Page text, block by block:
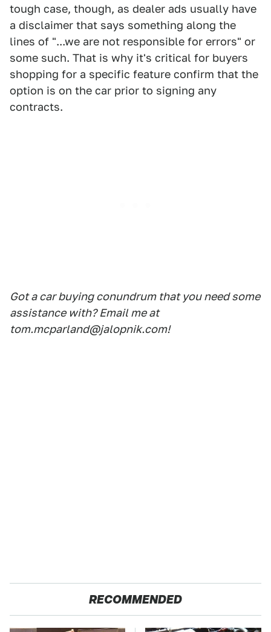
tough case, though, as dealer ads usually have
a disclaimer that says something along the
lines of "...we are not responsible for errors" or
some such. That is why it's critical for buyers
shopping for a specific feature confirm that the
option is on the car prior to signing any
contracts.
Got a car buying conundrum that you need some
assistance with? Email me at
tom.mcparland@jalopnik.com!
RECOMMENDED